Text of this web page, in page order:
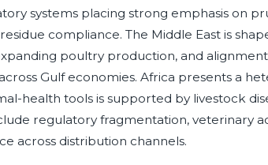
systems placing strong emphasis on
compliance. The Middle East is
poultry production, and
Gulf economies. Africa presents a
health tools is supported by livestock
regulatory fragmentation, veterinary
across distribution channels.